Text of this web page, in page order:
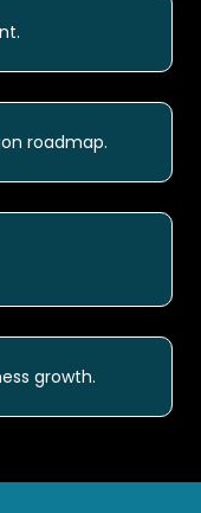
roadmap.
growth.